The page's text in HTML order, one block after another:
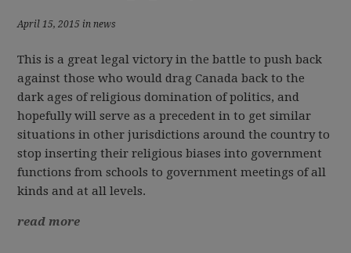
April 15, 2015 in news
This is a great legal victory in the battle to push back
against those who would drag Canada back to the
dark ages of religious domination of politics, and
hopefully will serve as a precedent in to get similar
situations in other jurisdictions around the country to
stop inserting their religious biases into government
functions from schools to government meetings of all
kinds and at all levels.
read more